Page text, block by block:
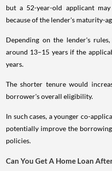
but a 52-year-old applicant
because of the lender's maturity-
Depending on the lender's
around 13–15 years if the
years.
The shorter tenure would
borrower's overall eligibility.
In such cases, a younger co-
potentially improve the
policies.
Can You Get A Home Loan